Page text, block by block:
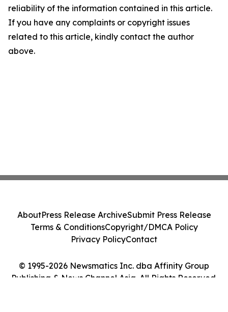
reliability of the information contained in this article.
If you have any complaints or copyright issues
related to this article, kindly contact the author
above.
© 1995-2026 Newsmatics Inc. dba Affinity Group
Publishing & News Channel Asia. All Rights Reserved.
AboutPress Release ArchiveSubmit Press Release
Terms & ConditionsCopyright/DMCA Policy
Privacy PolicyContact